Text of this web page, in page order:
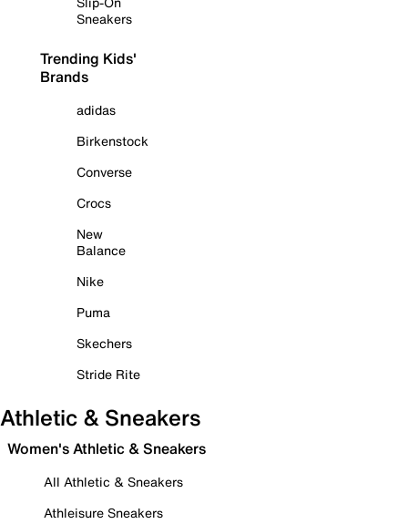
Sneakers
Trending Kids'
Brands
adidas
Birkenstock
Converse
Crocs
New
Balance
Nike
Puma
Skechers
Stride Rite
Athletic & Sneakers
Women's Athletic & Sneakers
All Athletic & Sneakers
Athleisure Sneakers